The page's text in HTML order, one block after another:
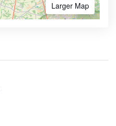
Larger Map